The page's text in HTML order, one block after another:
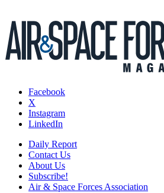
Facebook
X
Instagram
LinkedIn
Daily Report
Contact Us
About Us
Subscribe!
Air & Space Forces Association